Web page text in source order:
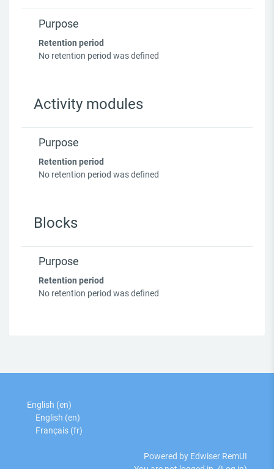
Purpose
Retention period
No retention period was defined
Activity modules
Purpose
Retention period
No retention period was defined
Blocks
Purpose
Retention period
No retention period was defined
English ‎(en)‎
English ‎(en)‎
Français ‎(fr)‎
Powered by Edwiser RemUI